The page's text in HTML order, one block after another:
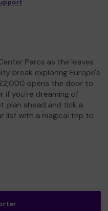
Parcs as the leaves
break exploring Europe's
opens the door to
if you're dreaming of
plan ahead and tick a
list with a magical trip to